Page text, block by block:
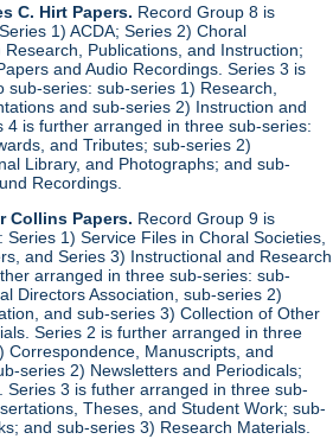
C. Hirt Papers. Record Group 8 is
1) ACDA; Series 2) Choral
Publications, and Instruction;
and Audio Recordings. Series 3 is
series: sub-series 1) Research,
and sub-series 2) Instruction and
4 is further arranged in three sub-series:
and Tributes; sub-series 2)
Library, and Photographs; and sub-
Recordings.
Collins Papers. Record Group 9 is
1) Service Files in Choral Societies,
and Series 3) Instructional and Research
arranged in three sub-series: sub-
Directors Association, sub-series 2)
and sub-series 3) Collection of Other
Series 2 is further arranged in three
Correspondence, Manuscripts, and
series 2) Newsletters and Periodicals;
Series 3 is futher arranged in three sub-
Theses, and Student Work; sub-
and sub-series 3) Research Materials.